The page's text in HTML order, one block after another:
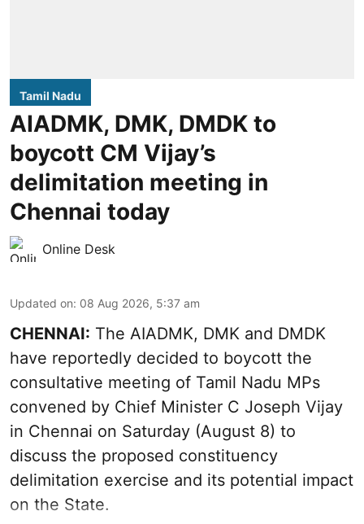
Tamil Nadu
AIADMK, DMK, DMDK to
boycott CM Vijay’s
delimitation meeting in
Chennai today
Online Desk
Updated on: 08 Aug 2026, 5:37 am
CHENNAI: The AIADMK, DMK and DMDK
have reportedly decided to boycott the
consultative meeting of Tamil Nadu MPs
convened by Chief Minister C Joseph Vijay
in Chennai on Saturday (August 8) to
discuss the proposed constituency
delimitation exercise and its potential impact
on the State.